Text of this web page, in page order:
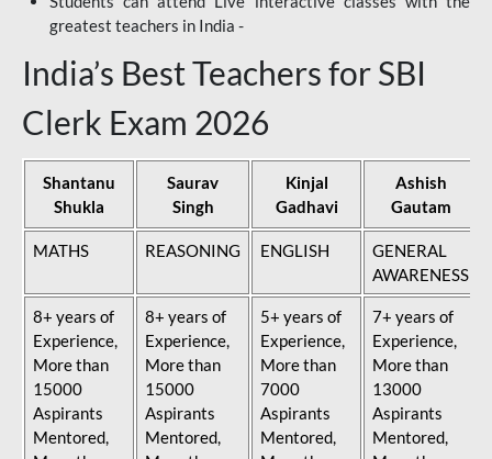
greatest teachers in India -
India’s Best Teachers for SBI
Clerk Exam 2026
Shantanu
Shukla
Saurav
Singh
Kinjal
Gadhavi
Ashish
Gautam
MATHS REASONING ENGLISH
GENERAL
AWARENESS
8+ years of
Experience,
More than
15000
Aspirants
Mentored,
8+ years of
Experience,
More than
15000
Aspirants
Mentored,
5+ years of
Experience,
More than
7000
Aspirants
Mentored,
7+ years of
Experience,
More than
13000
Aspirants
Mentored,